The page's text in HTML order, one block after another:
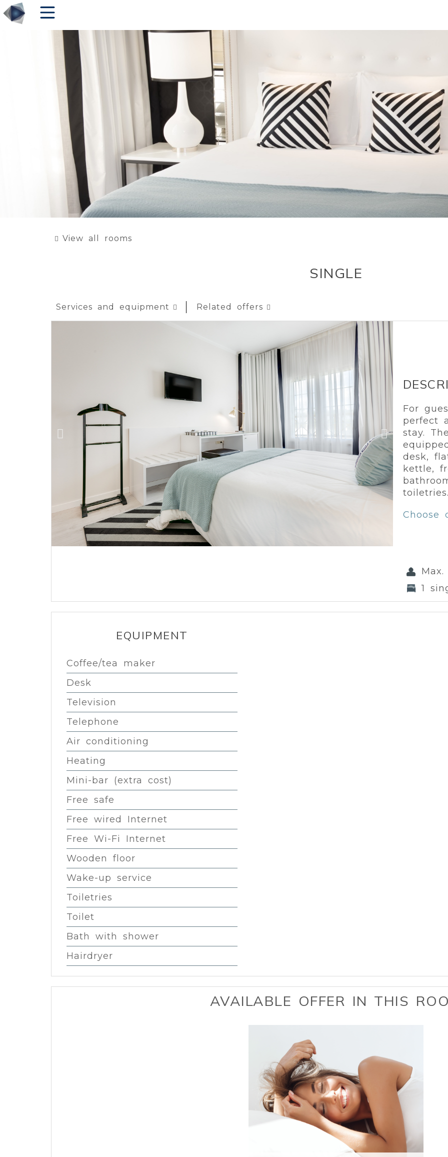
View all rooms
SINGLE
Services and equipment Related offers
1
For
perfect
stay.
desk,
kettle,
Choose
EQUIPMENT
Coffee/tea maker
Desk
Television
Telephone
Air conditioning
Heating
Mini-bar (extra cost)
Free safe
Free wired Internet
Free Wi-Fi Internet
Wooden floor
Wake-up service
Toiletries
Toilet
Bath with shower
Hairdryer
AVAILABLE OFFER IN THIS